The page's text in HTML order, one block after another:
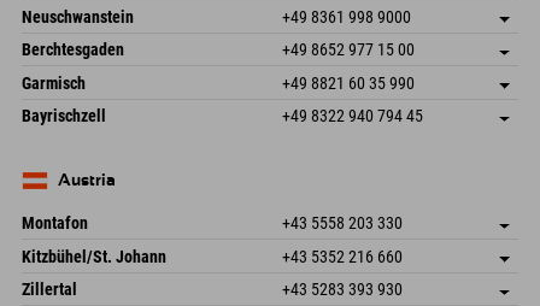
An der Breitach 3
87538 Fischen I. Allgäu
Germany
save address
arrival info
Booking
Neuschwanstein +49 8361 998 9000
An der Riese 45
87484 Nesselwang im Allgäu
Germany
save address
Booking
Berchtesgaden +49 8652 977 15 00
Hofreitstr. 7
83471 Schönau am Königssee
Germany
save address
arrival info
Booking
Garmisch +49 8821 60 35 990
Frickenstraße 22
82490 Farchant
save address
Bayrischzell +49 8322 940 794 45
Germany
Austria
Montafon +43 5558 203 330
Dorfstr. 127b
6793 Gaschurn/Montafon
Austria
save address
arrival info
Booking
Kitzbühel/St. Johann +43 5352 216 660
Speckbacherstraße 87
save address
Zillertal +43 5283 393 930